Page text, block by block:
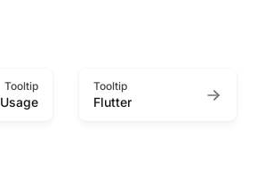
Tooltip
Usage
Tooltip
Flutter